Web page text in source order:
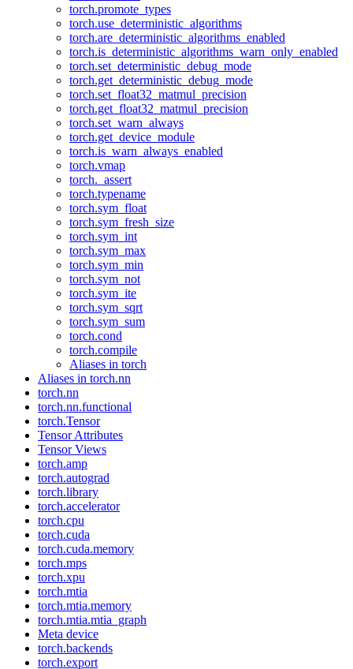
torch.promote_types
torch.use_deterministic_algorithms
torch.are_deterministic_algorithms_enabled
torch.is_deterministic_algorithms_warn_only_enabled
torch.set_deterministic_debug_mode
torch.get_deterministic_debug_mode
torch.set_float32_matmul_precision
torch.get_float32_matmul_precision
torch.set_warn_always
torch.get_device_module
torch.is_warn_always_enabled
torch.vmap
torch._assert
torch.typename
torch.sym_float
torch.sym_fresh_size
torch.sym_int
torch.sym_max
torch.sym_min
torch.sym_not
torch.sym_ite
torch.sym_sqrt
torch.sym_sum
torch.cond
torch.compile
Aliases in torch
Aliases in torch.nn
torch.nn
torch.nn.functional
torch.Tensor
Tensor Attributes
Tensor Views
torch.amp
torch.autograd
torch.library
torch.accelerator
torch.cpu
torch.cuda
torch.cuda.memory
torch.mps
torch.xpu
torch.mtia
torch.mtia.memory
torch.mtia.mtia_graph
Meta device
torch.backends
torch.export